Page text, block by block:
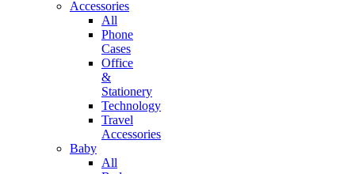
Accessories
All
Phone
Cases
Office
&
Stationery
Technology
Travel
Accessories
Baby
All